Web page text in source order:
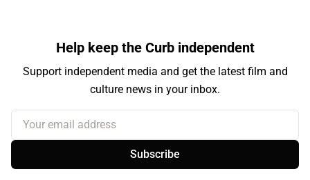
Help keep the Curb independent
Support independent media and get the latest film and
culture news in your inbox.
Your email address
Subscribe